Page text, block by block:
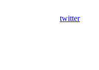
twitter